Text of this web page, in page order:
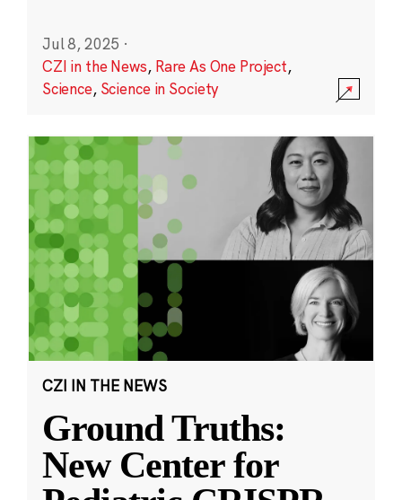
Jul 8, 2025 ·
CZI in the News, Rare As One Project,
Science, Science in Society
CZI IN THE NEWS
Ground Truths:
New Center for